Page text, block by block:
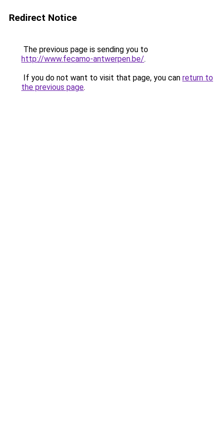
Redirect Notice
The previous page is sending you to
http://www.fecamo-antwerpen.be/.
If you do not want to visit that page, you can return to
the previous page.